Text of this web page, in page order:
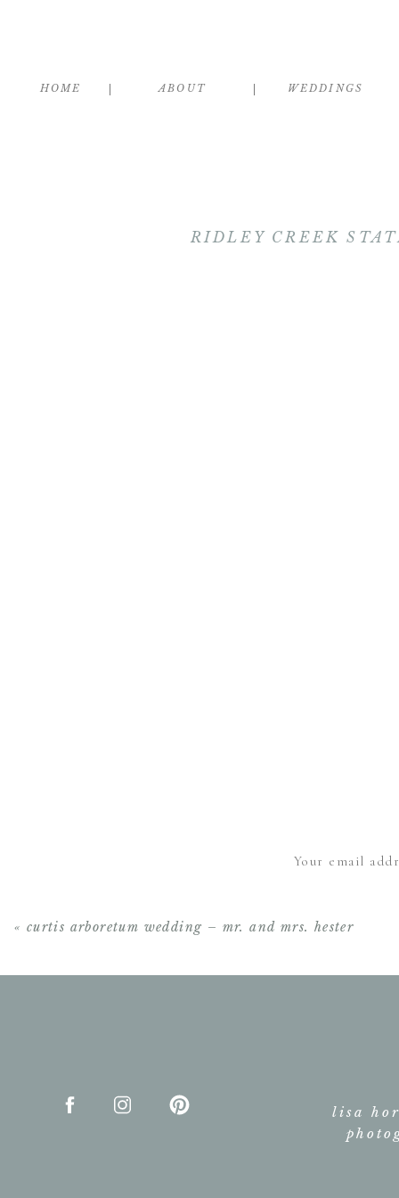
WEDDINGS
ABOUT
HOME
RIDLEY CREEK
Your email
« curtis arboretum wedding – mr. and mrs. hester
lisa